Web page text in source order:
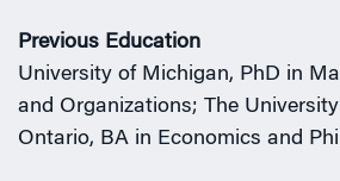
Previous Education
University of Michigan, PhD in
and Organizations; The
Ontario, BA in Economics and